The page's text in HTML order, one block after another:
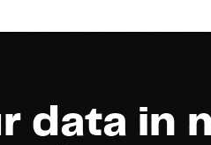
data in